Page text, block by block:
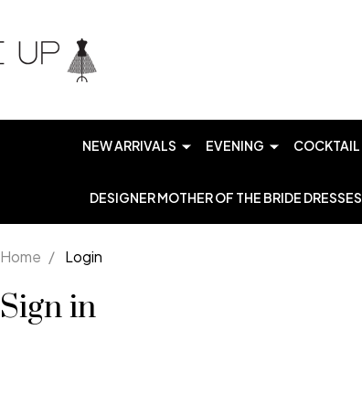
NEW ARRIVALS EVENING COCKTAIL
DESIGNER MOTHER OF THE BRIDE DRESSES
Home / Login
Sign in